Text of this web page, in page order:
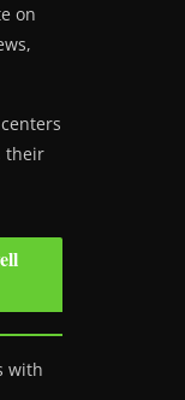
on
their
with